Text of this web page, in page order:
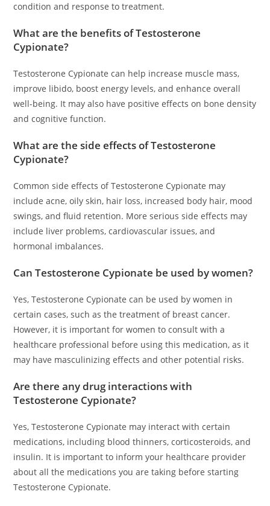
condition and response to treatment.
What are the benefits of Testosterone
Cypionate?
Testosterone Cypionate can help increase muscle mass,
improve libido, boost energy levels, and enhance overall
well-being. It may also have positive effects on bone density
and cognitive function.
What are the side effects of Testosterone
Cypionate?
Common side effects of Testosterone Cypionate may
include acne, oily skin, hair loss, increased body hair, mood
swings, and fluid retention. More serious side effects may
include liver problems, cardiovascular issues, and
hormonal imbalances.
Can Testosterone Cypionate be used by women?
Yes, Testosterone Cypionate can be used by women in
certain cases, such as the treatment of breast cancer.
However, it is important for women to consult with a
healthcare professional before using this medication, as it
may have masculinizing effects and other potential risks.
Are there any drug interactions with
Testosterone Cypionate?
Yes, Testosterone Cypionate may interact with certain
medications, including blood thinners, corticosteroids, and
insulin. It is important to inform your healthcare provider
about all the medications you are taking before starting
Testosterone Cypionate.